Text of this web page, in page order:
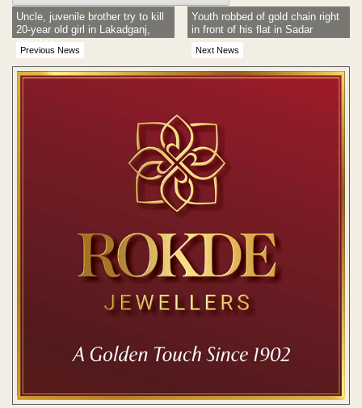
Previous News
Uncle, juvenile brother try to kill
20-year old girl in Lakadganj,
arrested
Next News
Youth robbed of gold chain right
in front of his flat in Sadar